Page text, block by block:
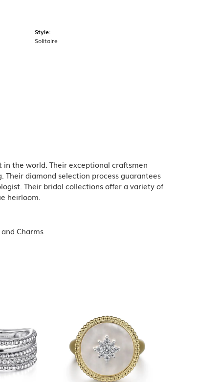
Style:
Solitaire
in the world. Their exceptional craftsmen
diamond selection process guarantees
Their bridal collections offer a variety of
heirloom.
Charms